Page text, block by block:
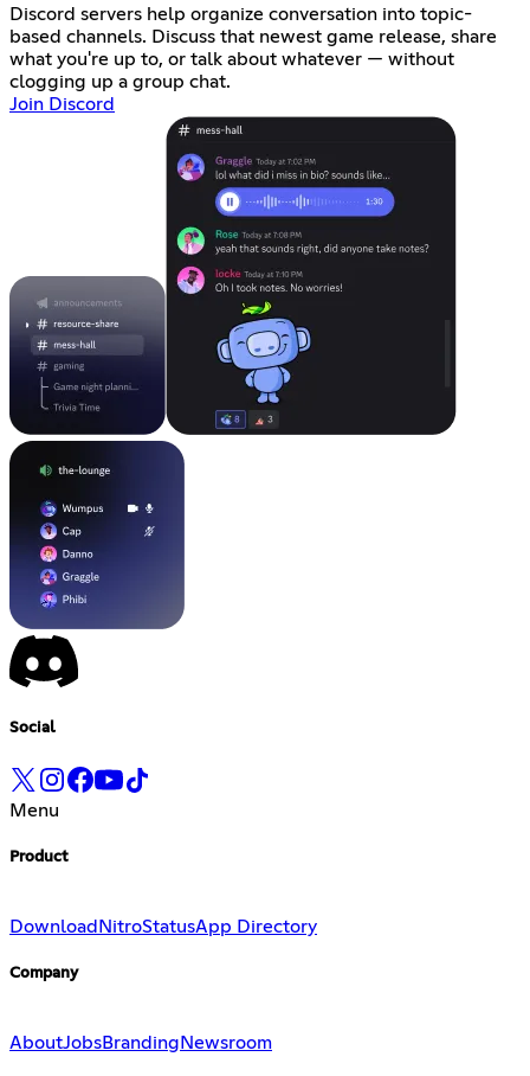
Discord servers help organize conversation into topic-
based channels. Discuss that newest game release, share
what you're up to, or talk about whatever — without
clogging up a group chat.
Join Discord
Social
Menu
Product
Download NitroStatusApp Directory
Company
AboutJobsBranding Newsroom